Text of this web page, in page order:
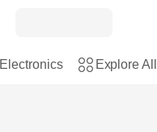
Electronics Explore All